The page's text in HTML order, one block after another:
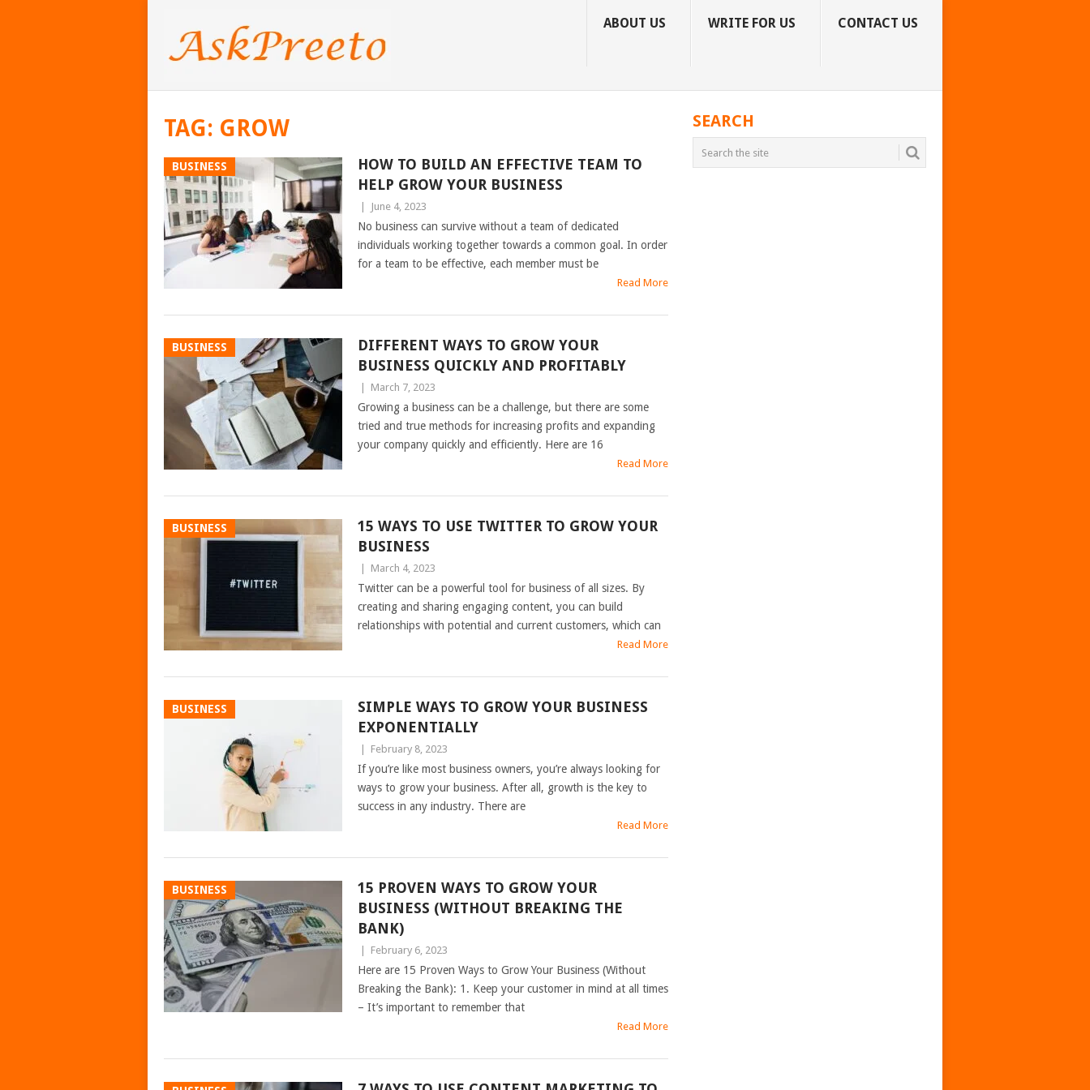
ABOUT US WRITE FOR US CONTACT US
TAG: GROW
BUSINESS
HOW TO BUILD AN EFFECTIVE TEAM TO
HELP GROW YOUR BUSINESS
June 4, 2023
No business can survive without a team of dedicated
individuals working together towards a common goal. In order
for a team to be effective, each member must be
Read More
BUSINESS
DIFFERENT WAYS TO GROW YOUR
BUSINESS QUICKLY AND PROFITABLY
March 7, 2023
Growing a business can be a challenge, but there are some
tried and true methods for increasing profits and expanding
your company quickly and efficiently. Here are 16
Read More
BUSINESS
15 WAYS TO USE TWITTER TO GROW YOUR
BUSINESS
March 4, 2023
Twitter can be a powerful tool for business of all sizes. By
creating and sharing engaging content, you can build
relationships with potential and current customers, which can
Read More
BUSINESS
SIMPLE WAYS TO GROW YOUR BUSINESS
EXPONENTIALLY
February 8, 2023
If you’re like most business owners, you’re always looking for
ways to grow your business. After all, growth is the key to
success in any industry. There are
Read More
BUSINESS
15 PROVEN WAYS TO GROW YOUR
BUSINESS (WITHOUT BREAKING THE
BANK)
February 6, 2023
Here are 15 Proven Ways to Grow Your Business (Without
Breaking the Bank): 1. Keep your customer in mind at all times
– It’s important to remember that
Read More
SEARCH